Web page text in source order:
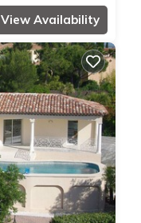
View Availability